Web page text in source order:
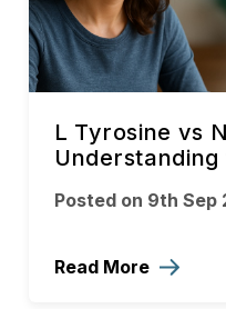
L Tyrosine vs
Posted on 9th Sep
Read More